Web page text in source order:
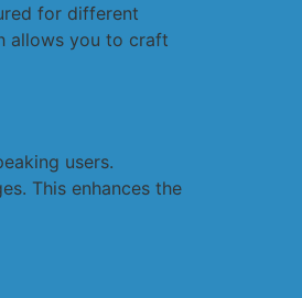
for different
allows you to craft
users.
This enhances the